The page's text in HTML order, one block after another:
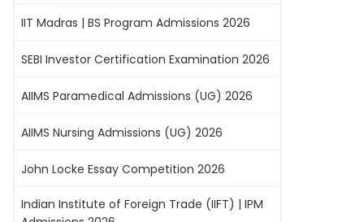
IIT Madras | BS Program Admissions 2026
SEBI Investor Certification Examination 2026
AIIMS Paramedical Admissions (UG) 2026
AIIMS Nursing Admissions (UG) 2026
John Locke Essay Competition 2026
Indian Institute of Foreign Trade (IIFT) | IPM